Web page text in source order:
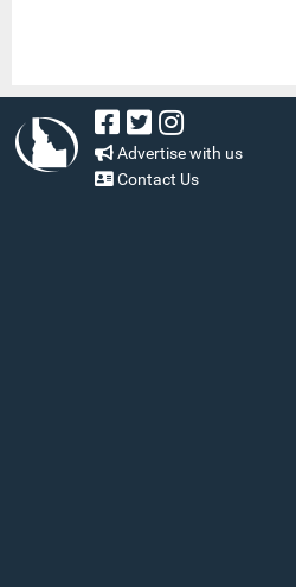
Advertise with us
Contact Us